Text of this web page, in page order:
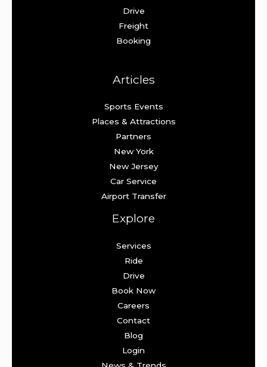
Drive
Freight
Booking
Articles
Sports Events
Places & Attractions
Partners
New York
New Jersey
Car Service
Airport Transfer
Explore
Services
Ride
Drive
Book Now
Careers
Contact
Blog
Login
News & Trends